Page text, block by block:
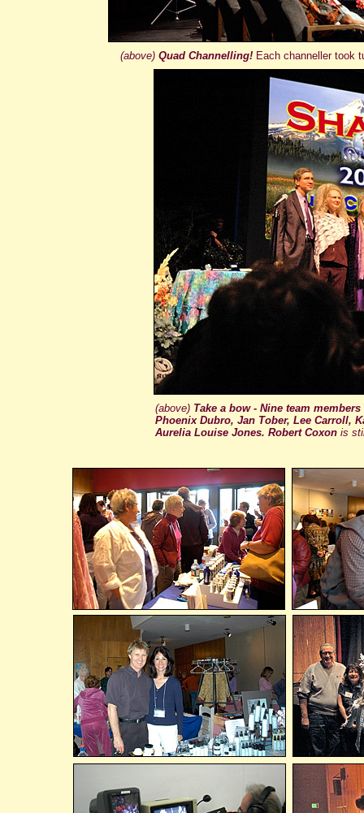
(above) Quad Channelling! Each channeller took
(above) Take a bow - Nine team
Phoenix Dubro, Jan Tober, Lee Carroll,
Aurelia Louise Jones. Robert Coxon is